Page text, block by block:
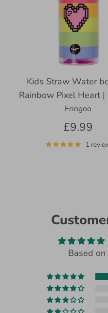
Kids Straw Water
Rainbow Pixel Heart |
Fringoo
£9.99
1
Based